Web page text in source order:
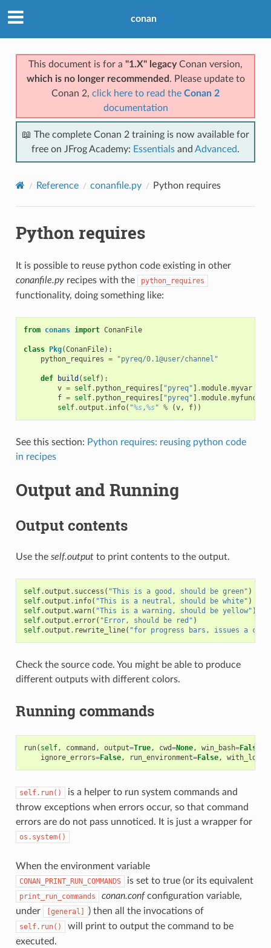
conan
This document is for a "1.X" legacyConan version,
which is no longer recommended . Please update to
Conan 2, click here to read the Conan 2
documentation
📖 The complete Conan 2 training is now available for
free on JFrog Academy: Essentials and Advanced.
Reference conanfile.py Python requires
Python requires
It is possible to reuse python code existing in other
conanfile.pyrecipes with the python_requires
functionality, doing something like:
from conans import ConanFile
class Pkg(ConanFile):
python_requires = "pyreq/0.1@user/channel"
def build ( self):
v = self. python_requires [ "pyreq" ] .module.myvar
f = self. python_requires [ "pyreq" ] .module.myfunct
self.output . info( "%s,%s" % (v, f))
See this section: Python requires: reusing python code
in recipes
Output and Running
Output contents
Use the self.outputto print contents to the output.
self.output . success ( "This is a good, should be green" )
self.output . info( "This is a neutral, should be white" )
self.output .warn( "This is a warning, should be yellow" )
self.output .error( "Error, should be red" )
self.output . rewrite_line( "for progress bars, issues a cr"
Check the source code. You might be able to produce
different outputs with different colors.
Running commands
run( self, command , output=True, cwd=None, win_bash=False
ignore_errors=False, run_environment=False, with_login
self.run()
is a helper to run system commands and
throw exceptions when errors occur, so that command
errors are do not pass unnoticed. It is just a wrapper for
os.system()
When the environment variable
CONAN_PRINT_RUN_COMMANDS is set to true (or its equivalent
print_run_commands conan.confconfiguration variable,
under
[general] ) then all the invocations of
self.run()
will print to output the command to be
executed.